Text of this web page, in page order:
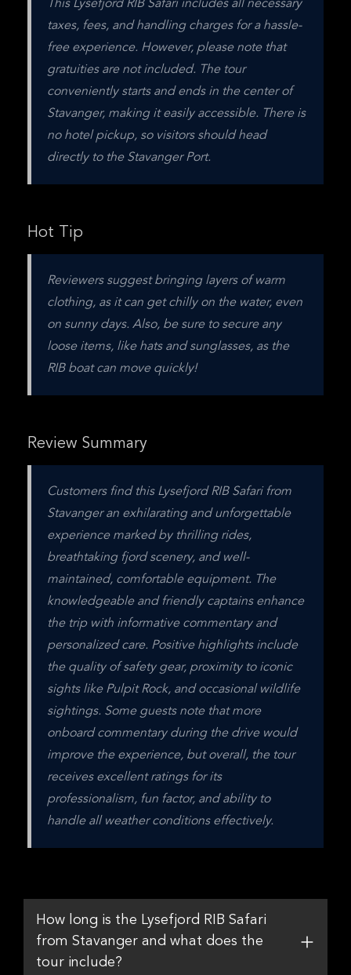
This Lysefjord RIB Safari includes all necessary
taxes, fees, and handling charges for a hassle-
free experience. However, please note that
gratuities are not included. The tour
conveniently starts and ends in the center of
Stavanger, making it easily accessible. There is
no hotel pickup, so visitors should head
directly to the Stavanger Port.
Hot Tip
Reviewers suggest bringing layers of warm
clothing, as it can get chilly on the water, even
on sunny days. Also, be sure to secure any
loose items, like hats and sunglasses, as the
RIB boat can move quickly!
Review Summary
Customers find this Lysefjord RIB Safari from
Stavanger an exhilarating and unforgettable
experience marked by thrilling rides,
breathtaking fjord scenery, and well-
maintained, comfortable equipment. The
knowledgeable and friendly captains enhance
the trip with informative commentary and
personalized care. Positive highlights include
the quality of safety gear, proximity to iconic
sights like Pulpit Rock, and occasional wildlife
sightings. Some guests note that more
onboard commentary during the drive would
improve the experience, but overall, the tour
receives excellent ratings for its
professionalism, fun factor, and ability to
handle all weather conditions effectively.
How long is the Lysefjord RIB Safari
from Stavanger and what does the
tour include?